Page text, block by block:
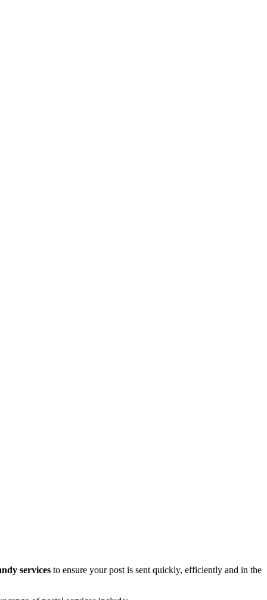
services to ensure your post is sent quickly, efficiently and in the